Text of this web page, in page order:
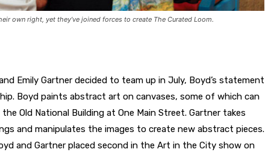
own right, yet they’ve joined forces to create The Curated Loom.
Emily Gartner decided to team up in July, Boyd’s statement
Boyd paints abstract art on canvases, some of which can
Old National Building at One Main Street. Gartner takes
and manipulates the images to create new abstract pieces.
and Gartner placed second in the Art in the City show on